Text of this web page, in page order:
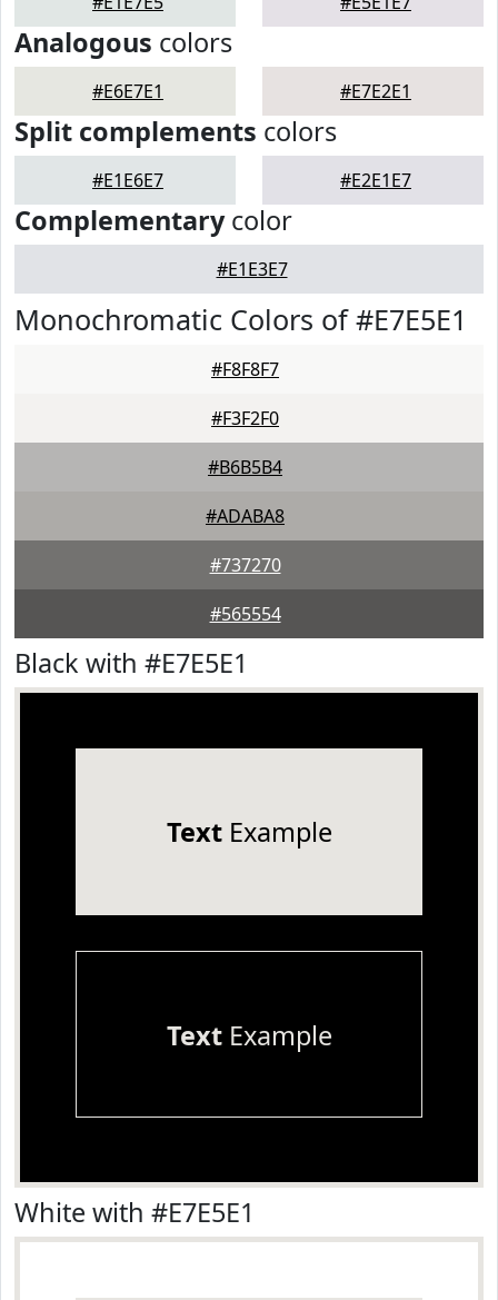
Analogous colors
#E6E7E1 #E7E2E1
Split complements colors
#E1E6E7 #E2E1E7
Complementarycolor
#E1E3E7
Monochromatic Colors of #E7E5E1
#F8F8F7
#F3F2F0
#B6B5B4
#ADABA8
#737270
#565554
Black with #E7E5E1
TextExample
TextExample
White with #E7E5E1